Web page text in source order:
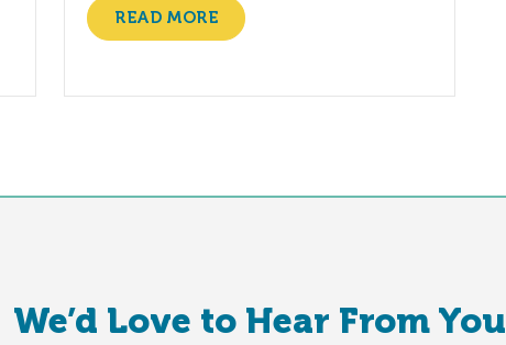
READ MORE
We’d Love to Hear From You